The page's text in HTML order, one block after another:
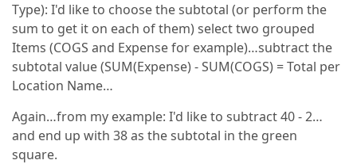
Type): I'd like to choose the subtotal (or perform the
sum to get it on each of them) select two grouped
Items (COGS and Expense for example)…subtract the
subtotal value (SUM(Expense) - SUM(COGS) = Total per
Location Name…
Again…from my example: I'd like to subtract 40 - 2…
and end up with 38 as the subtotal in the green
square.